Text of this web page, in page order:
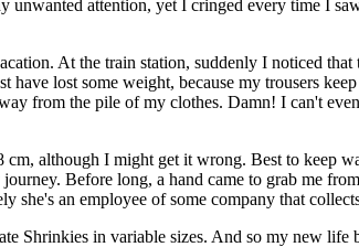
attention, yet I cringed every time I
At the train station, suddenly I noticed
have lost some weight, because my trousers
from the pile of my clothes. Damn! I can't
cm, although I might get it wrong. Best to keep
Before long, a hand came to grab me
an employee of some company that
Shrinkies in variable sizes. And so my new